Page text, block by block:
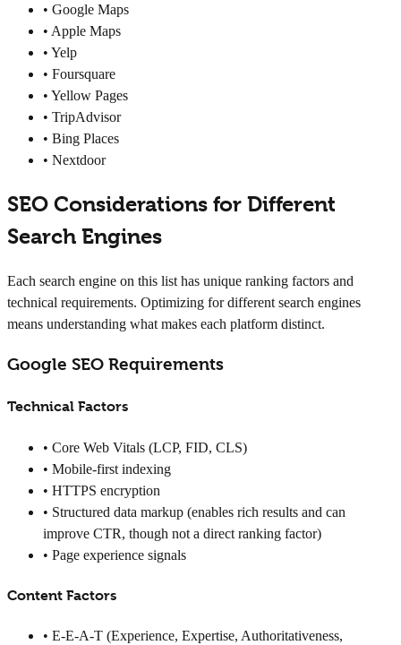
• Google Maps
• Apple Maps
• Yelp
• Foursquare
• Yellow Pages
• TripAdvisor
• Bing Places
• Nextdoor
SEO Considerations for Different
Search Engines
Each search engine on this list has unique ranking factors and
technical requirements. Optimizing for different search engines
means understanding what makes each platform distinct.
Google SEO Requirements
Technical Factors
• Core Web Vitals (LCP, FID, CLS)
• Mobile-first indexing
• HTTPS encryption
• Structured data markup (enables rich results and can
improve CTR, though not a direct ranking factor)
• Page experience signals
Content Factors
• E-E-A-T (Experience, Expertise, Authoritativeness,